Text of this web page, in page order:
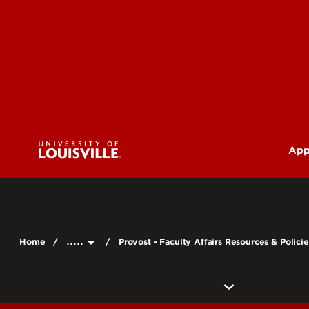
Home ..... Provost - Faculty Affairs Resources &